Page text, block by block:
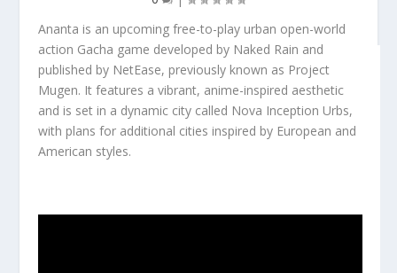
Ananta is an upcoming free-to-play urban open-world
action Gacha game developed by Naked Rain and
published by NetEase, previously known as Project
Mugen. It features a vibrant, anime-inspired aesthetic
and is set in a dynamic city called Nova Inception Urbs,
with plans for additional cities inspired by European and
American styles.